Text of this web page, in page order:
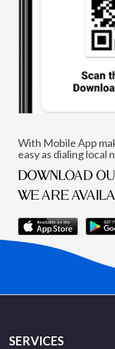
With Mobile App
easy as dialing local
DOWNLOAD
WE ARE
SERVICES